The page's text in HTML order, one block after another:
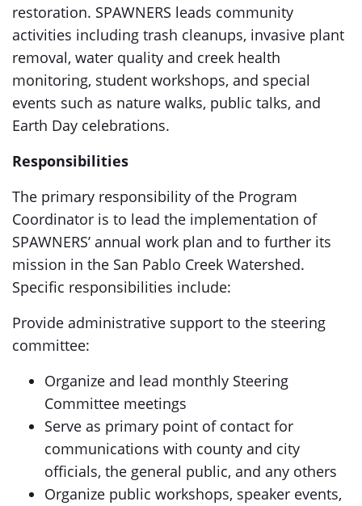
restoration. SPAWNERS leads community
activities including trash cleanups, invasive plant
removal, water quality and creek health
monitoring, student workshops, and special
events such as nature walks, public talks, and
Earth Day celebrations.
Responsibilities
The primary responsibility of the Program
Coordinator is to lead the implementation of
SPAWNERS’ annual work plan and to further its
mission in the San Pablo Creek Watershed.
Specific responsibilities include:
Provide administrative support to the steering
committee:
Organize and lead monthly Steering
Committee meetings
Serve as primary point of contact for
communications with county and city
officials, the general public, and any others
Organize public workshops, speaker events,